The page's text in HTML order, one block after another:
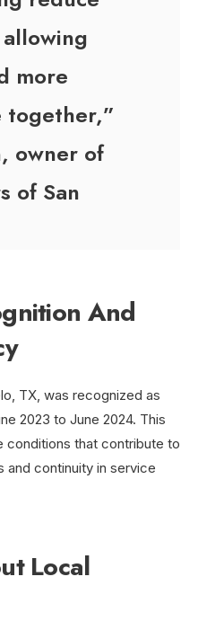
more
together,”
owner of
of San
And
TX, was recognized as
2023 to June 2024. This
that contribute to
continuity in service
Local